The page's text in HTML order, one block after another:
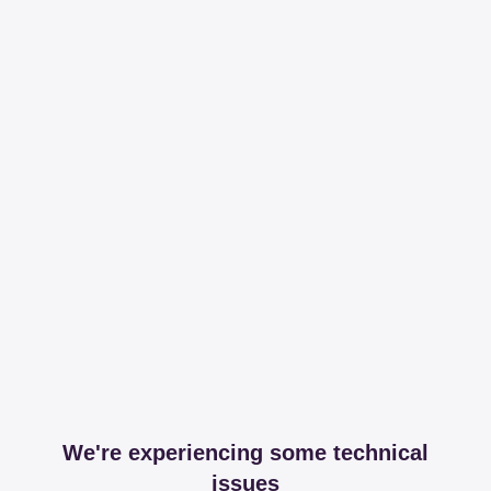
We're experiencing some technical
issues